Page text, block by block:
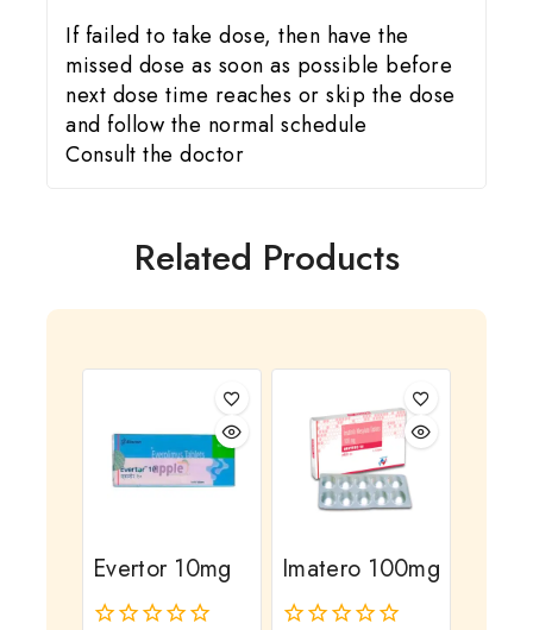
If failed to take dose, then have the
missed dose as soon as possible before
next dose time reaches or skip the dose
and follow the normal schedule
Consult the doctor
Related Products
Evertor 10mg Imatero 100mg